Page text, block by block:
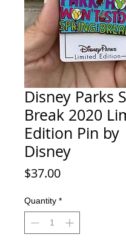
Disney Parks
Break 2020
Edition Pin by
Disney
$37.00Price
Quantity *